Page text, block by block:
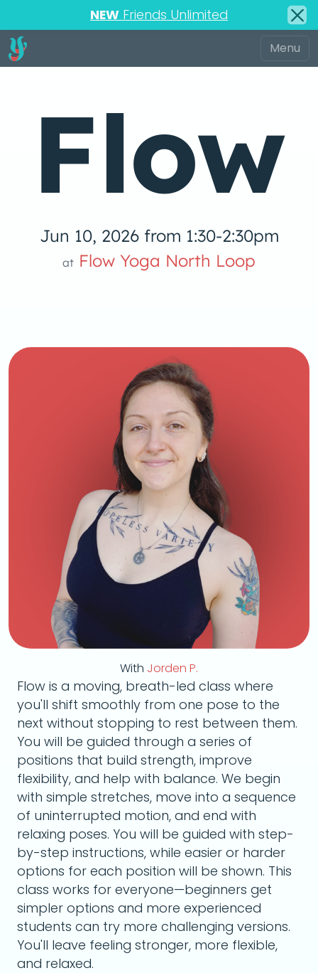
NEW Friends Unlimited
Flow
Jun 10, 2026 from 1:30-2:30pm
at Flow Yoga North Loop
With Jorden P.
Flow is a moving, breath-led class where
you'll shift smoothly from one pose to the
next without stopping to rest between them.
You will be guided through a series of
positions that build strength, improve
flexibility, and help with balance. We begin
with simple stretches, move into a sequence
of uninterrupted motion, and end with
relaxing poses. You will be guided with step-
by-step instructions, while easier or harder
options for each position will be shown. This
class works for everyone—beginners get
simpler options and more experienced
students can try more challenging versions.
You'll leave feeling stronger, more flexible,
and relaxed.